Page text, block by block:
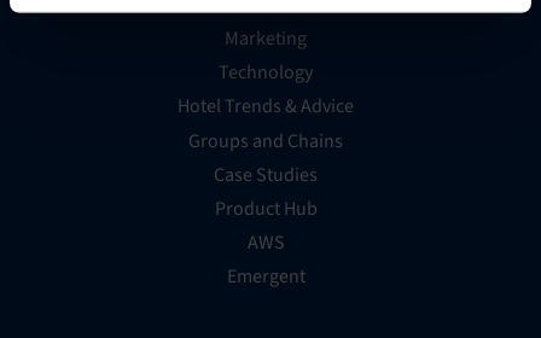
Marketing
Technology
Hotel Trends & Advice
Groups and Chains
Case Studies
Product Hub
AWS
Emergent